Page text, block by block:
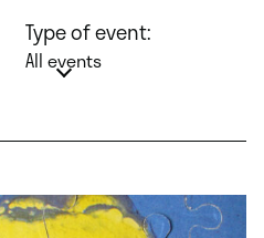
Type of event:
All events